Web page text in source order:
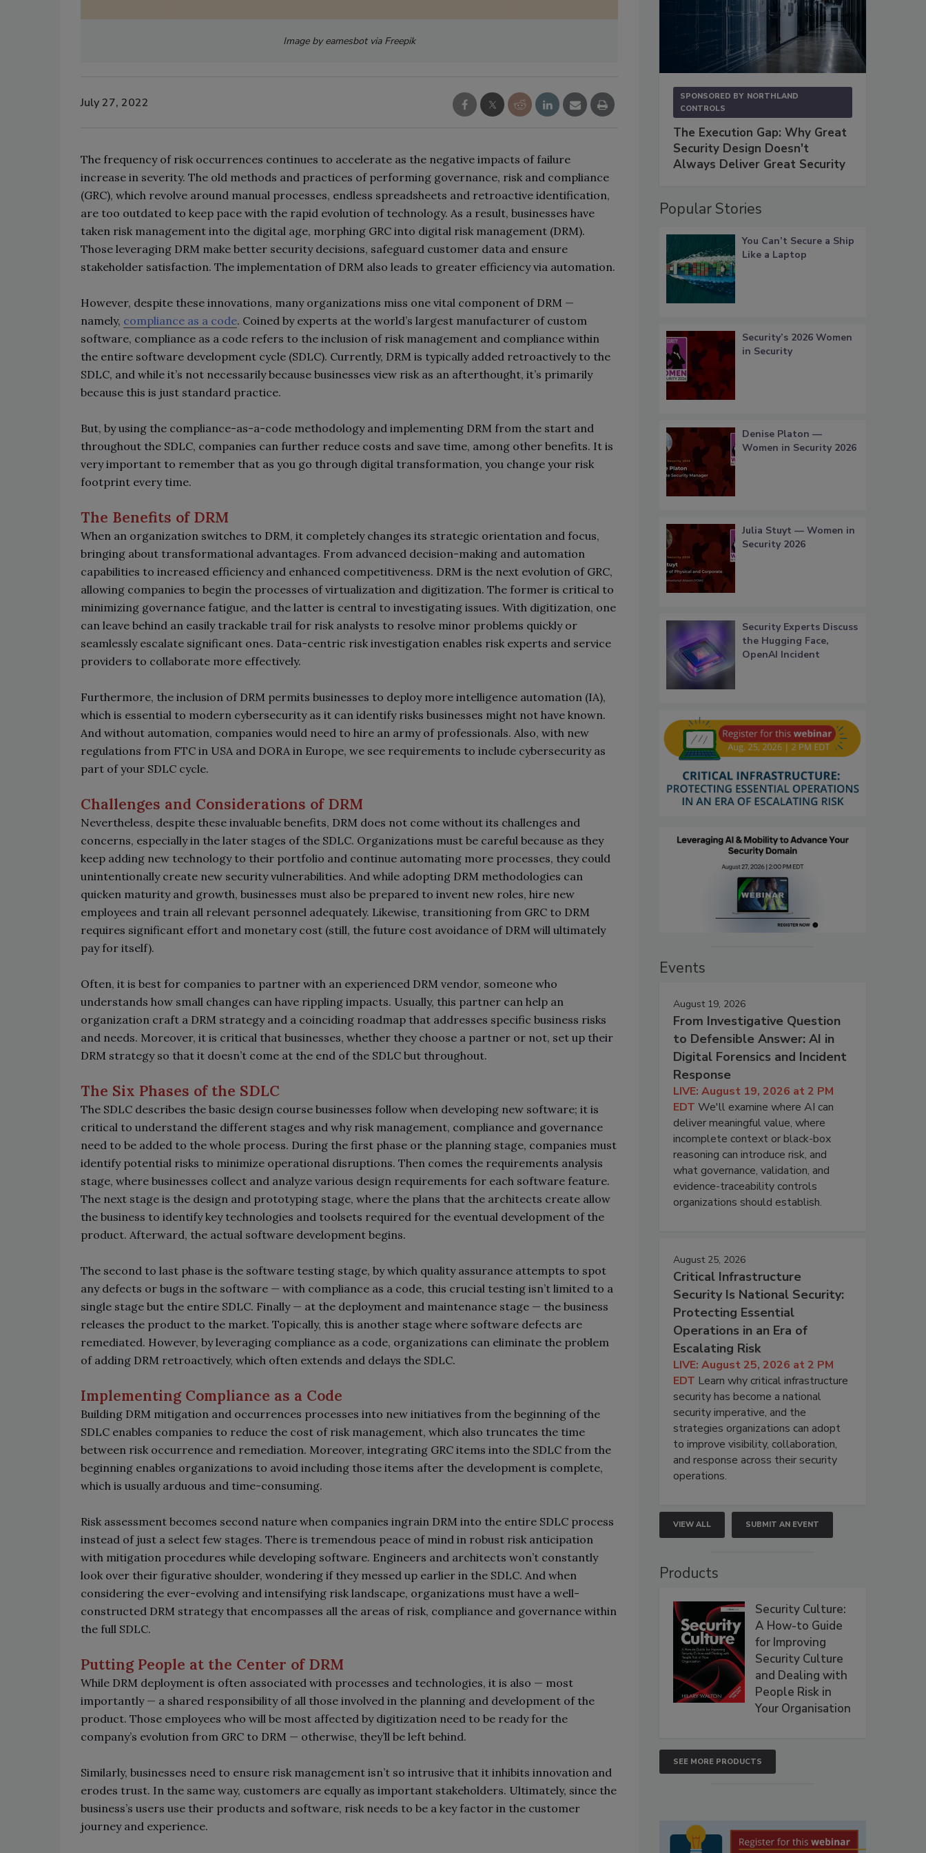
Image by eamesbot via Freepik
July 27, 2022
The frequency of risk occurrences continues to accelerate as the negative impacts of failure
increase in severity. The old methods and practices of performing governance, risk and compliance
(GRC), which revolve around manual processes, endless spreadsheets and retroactive identification,
are too outdated to keep pace with the rapid evolution of technology. As a result, businesses have
taken risk management into the digital age, morphing GRC into digital risk management (DRM).
Those leveraging DRM make better security decisions, safeguard customer data and ensure
stakeholder satisfaction. The implementation of DRM also leads to greater efficiency via automation.
However, despite these innovations, many organizations miss one vital component of DRM —
namely, compliance as a code. Coined by experts at the world’s largest manufacturer of custom
software, compliance as a code refers to the inclusion of risk management and compliance within
the entire software development cycle (SDLC). Currently, DRM is typically added retroactively to the
SDLC, and while it’s not necessarily because businesses view risk as an afterthought, it’s primarily
because this is just standard practice.
But, by using the compliance-as-a-code methodology and implementing DRM from the start and
throughout the SDLC, companies can further reduce costs and save time, among other benefits. It is
very important to remember that as you go through digital transformation, you change your risk
footprint every time.
The Benefits of DRM
When an organization switches to DRM, it completely changes its strategic orientation and focus,
bringing about transformational advantages. From advanced decision-making and automation
capabilities to increased efficiency and enhanced competitiveness. DRM is the next evolution of GRC,
allowing companies to begin the processes of virtualization and digitization. The former is critical to
minimizing governance fatigue, and the latter is central to investigating issues. With digitization, one
can leave behind an easily trackable trail for risk analysts to resolve minor problems quickly or
seamlessly escalate significant ones. Data-centric risk investigation enables risk experts and service
providers to collaborate more effectively.
Furthermore, the inclusion of DRM permits businesses to deploy more intelligence automation (IA),
which is essential to modern cybersecurity as it can identify risks businesses might not have known.
And without automation, companies would need to hire an army of professionals. Also, with new
regulations from FTC in USA and DORA in Europe, we see requirements to include cybersecurity as
part of your SDLC cycle.
Challenges and Considerations of DRM
Nevertheless, despite these invaluable benefits, DRM does not come without its challenges and
concerns, especially in the later stages of the SDLC. Organizations must be careful because as they
keep adding new technology to their portfolio and continue automating more processes, they could
unintentionally create new security vulnerabilities. And while adopting DRM methodologies can
quicken maturity and growth, businesses must also be prepared to invent new roles, hire new
employees and train all relevant personnel adequately. Likewise, transitioning from GRC to DRM
requires significant effort and monetary cost (still, the future cost avoidance of DRM will ultimately
pay for itself).
Often, it is best for companies to partner with an experienced DRM vendor, someone who
understands how small changes can have rippling impacts. Usually, this partner can help an
organization craft a DRM strategy and a coinciding roadmap that addresses specific business risks
and needs. Moreover, it is critical that businesses, whether they choose a partner or not, set up their
DRM strategy so that it doesn’t come at the end of the SDLC but throughout.
The Six Phases of the SDLC
The SDLC describes the basic design course businesses follow when developing new software; it is
critical to understand the different stages and why risk management, compliance and governance
need to be added to the whole process. During the first phase or the planning stage, companies must
identify potential risks to minimize operational disruptions. Then comes the requirements analysis
stage, where businesses collect and analyze various design requirements for each software feature.
The next stage is the design and prototyping stage, where the plans that the architects create allow
the business to identify key technologies and toolsets required for the eventual development of the
product. Afterward, the actual software development begins.
The second to last phase is the software testing stage, by which quality assurance attempts to spot
any defects or bugs in the software — with compliance as a code, this crucial testing isn’t limited to a
single stage but the entire SDLC. Finally — at the deployment and maintenance stage — the business
releases the product to the market. Topically, this is another stage where software defects are
remediated. However, by leveraging compliance as a code, organizations can eliminate the problem
of adding DRM retroactively, which often extends and delays the SDLC.
Implementing Compliance as a Code
Building DRM mitigation and occurrences processes into new initiatives from the beginning of the
SDLC enables companies to reduce the cost of risk management, which also truncates the time
between risk occurrence and remediation. Moreover, integrating GRC items into the SDLC from the
beginning enables organizations to avoid including those items after the development is complete,
which is usually arduous and time-consuming.
Risk assessment becomes second nature when companies ingrain DRM into the entire SDLC process
instead of just a select few stages. There is tremendous peace of mind in robust risk anticipation
with mitigation procedures while developing software. Engineers and architects won’t constantly
look over their figurative shoulder, wondering if they messed up earlier in the SDLC. And when
considering the ever-evolving and intensifying risk landscape, organizations must have a well-
constructed DRM strategy that encompasses all the areas of risk, compliance and governance within
the full SDLC.
Putting People at the Center of DRM
While DRM deployment is often associated with processes and technologies, it is also — most
importantly — a shared responsibility of all those involved in the planning and development of the
product. Those employees who will be most affected by digitization need to be ready for the
company’s evolution from GRC to DRM — otherwise, they’ll be left behind.
Similarly, businesses need to ensure risk management isn’t so intrusive that it inhibits innovation and
erodes trust. In the same way, customers are equally as important stakeholders. Ultimately, since the
business’s users use their products and software, risk needs to be a key factor in the customer
journey and experience.
SPONSORED BY NORTHLAND
CONTROLS
The Execution Gap: Why Great
Security Design Doesn't
Always Deliver Great Security
Popular Stories
You Can’t Secure a Ship
Like a Laptop
Security’s 2026 Women
in Security
Denise Platon —
Women in Security 2026
Julia Stuyt — Women in
Security 2026
Security Experts Discuss
the Hugging Face,
OpenAI Incident
Events
August 19, 2026
From Investigative Question
to Defensible Answer: AI in
Digital Forensics and Incident
Response
LIVE: August 19, 2026 at 2 PM
EDT We'll examine where AI can
deliver meaningful value, where
incomplete context or black-box
reasoning can introduce risk, and
what governance, validation, and
evidence-traceability controls
organizations should establish.
August 25, 2026
Critical Infrastructure
Security Is National Security:
Protecting Essential
Operations in an Era of
Escalating Risk
LIVE: August 25, 2026 at 2 PM
EDT Learn why critical infrastructure
security has become a national
security imperative, and the
strategies organizations can adopt
to improve visibility, collaboration,
and response across their security
operations.
VIEW ALL SUBMIT AN EVENT
Products
Security Culture:
A How-to Guide
for Improving
Security Culture
and Dealing with
People Risk in
Your Organisation
SEE MORE PRODUCTS